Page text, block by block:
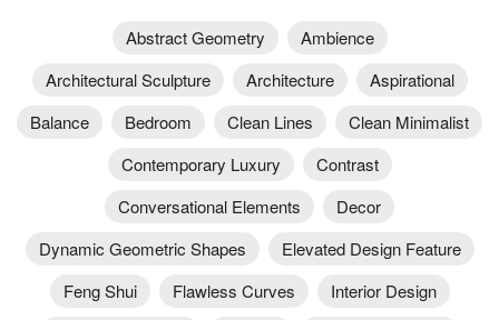
Abstract Geometry
Ambience
Architectural Sculpture
Architecture
Aspirational
Balance
Bedroom Clean Lines
Clean Minimalist
Contemporary Luxury
Contrast
Conversational Elements
Decor
Dynamic Geometric Shapes
Elevated Design Feature
Feng Shui
Flawless Curves
Interior Design